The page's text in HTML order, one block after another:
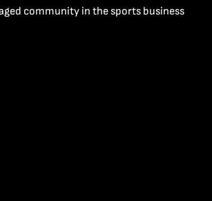
community in the sports business